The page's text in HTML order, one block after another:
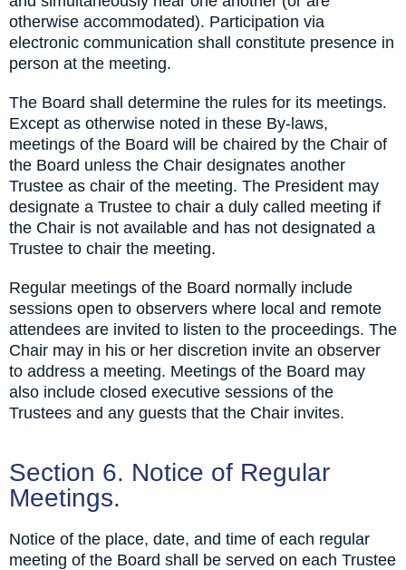
otherwise accommodated). Participation via
electronic communication shall constitute presence in
person at the meeting.
The Board shall determine the rules for its meetings.
Except as otherwise noted in these By-laws,
meetings of the Board will be chaired by the Chair of
the Board unless the Chair designates another
Trustee as chair of the meeting. The President may
designate a Trustee to chair a duly called meeting if
the Chair is not available and has not designated a
Trustee to chair the meeting.
Regular meetings of the Board normally include
sessions open to observers where local and remote
attendees are invited to listen to the proceedings. The
Chair may in his or her discretion invite an observer
to address a meeting. Meetings of the Board may
also include closed executive sessions of the
Trustees and any guests that the Chair invites.
Section 6. Notice of Regular
Meetings.
Notice of the place, date, and time of each regular
meeting of the Board shall be served on each Trustee